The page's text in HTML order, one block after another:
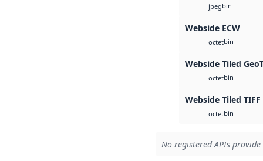
jpegbin
Webside ECW
octetbin
Webside Tiled
octetbin
Webside Tiled TIFF
octetbin
No registered APIs